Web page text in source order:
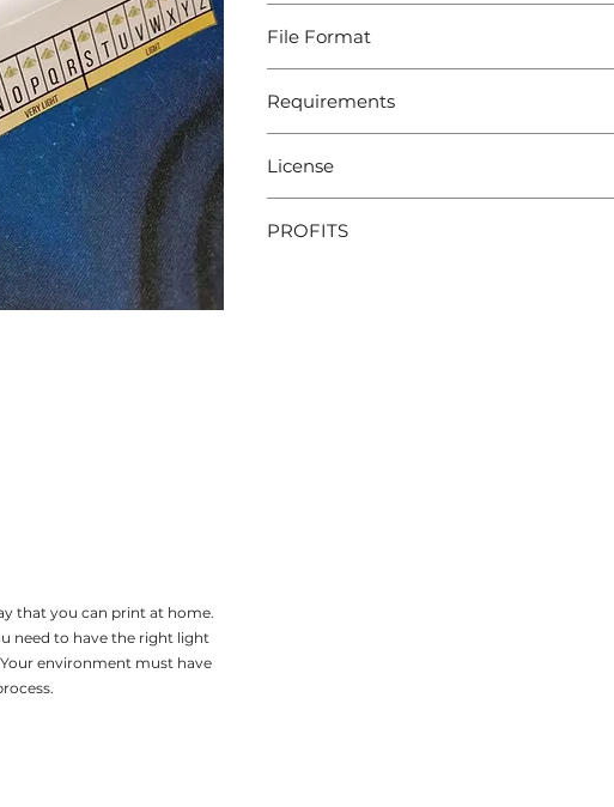
that you can print at home.
need to have the right light
environment must have
File Format
Requirements
License
DO NOT SELL
PROFITS